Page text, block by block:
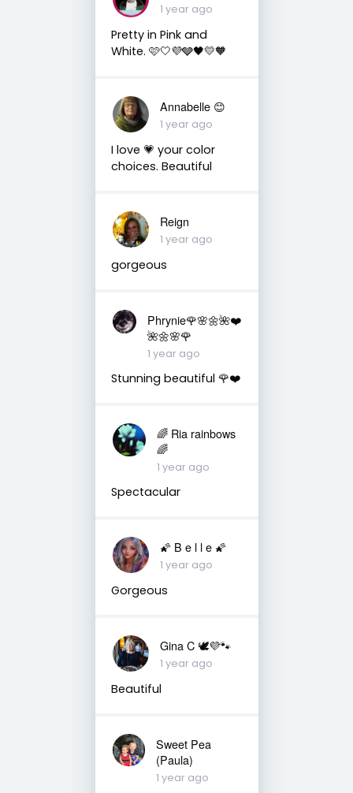
1 year ago
Pretty in Pink and
White. 🩷🤍💜🩶🖤💛🧡
Annabelle 😊
1 year ago
I love 💗 your color
choices. Beautiful
Reign
1 year ago
gorgeous
Phrynie🌹🌸🌼🌺❤️
🌺🌼🌸🌹
1 year ago
Stunning beautiful 🌹❤️
🌈 Ria rainbows
🌈
1 year ago
Spectacular
🌠 B e l l e 🌠
1 year ago
Gorgeous
Gina C 🕊💜🐾
1 year ago
Beautiful
Sweet Pea
(Paula)
1 year ago